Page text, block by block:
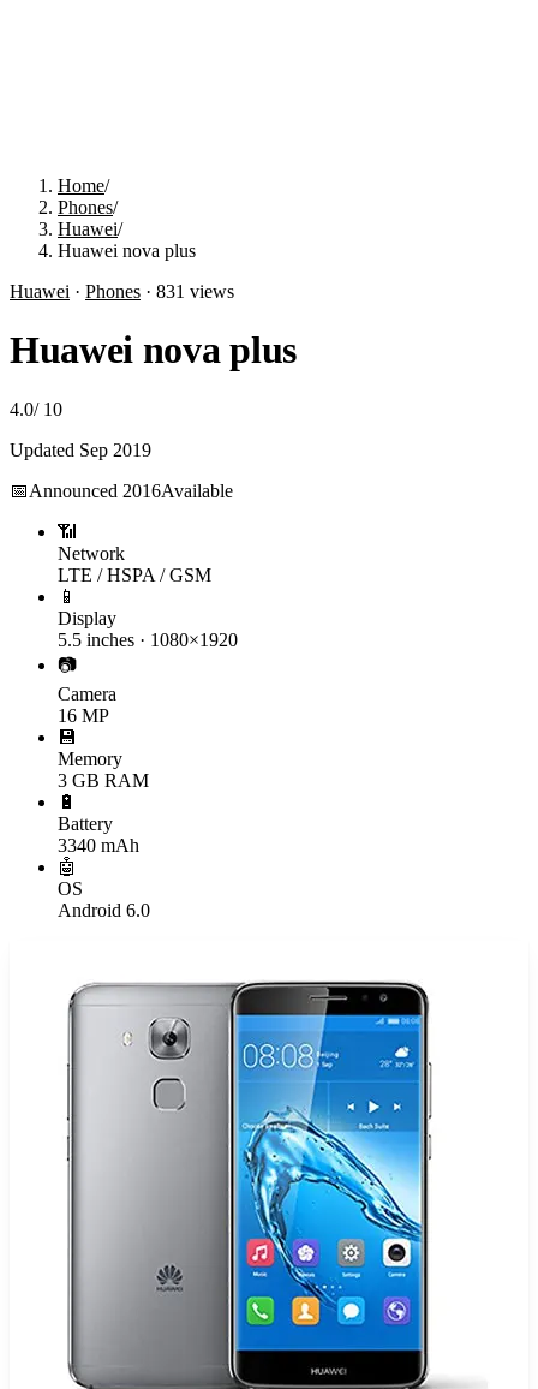
Home/
Phones/
Huawei/
Huawei nova plus
Huawei · Phones · 831 views
Huawei nova plus
4.0/ 10
Updated Sep 2019
📅Announced 2016Available
📶
Network
LTE / HSPA / GSM
📱
Display
5.5 inches · 1080×1920
📷
Camera
16 MP
💾
Memory
3 GB RAM
🔋
Battery
3340 mAh
🤖
OS
Android 6.0